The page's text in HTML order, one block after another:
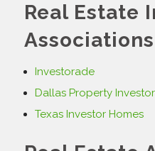
Real Estate
Associations
Investorade
Dallas Property
Texas Investor Homes